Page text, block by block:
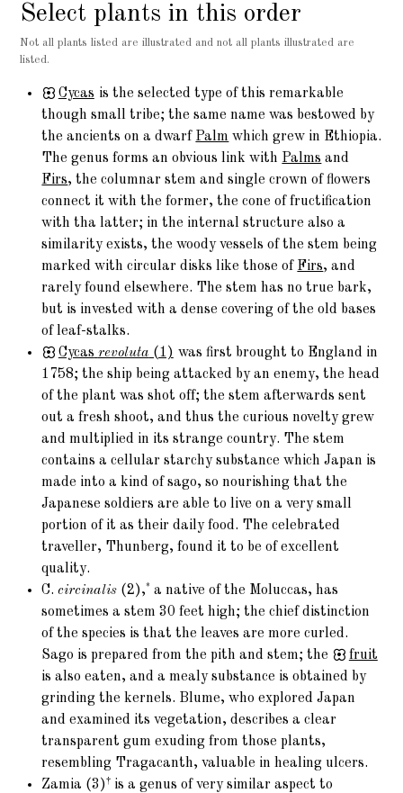
Select plants in this order
Not all plants listed are illustrated and not all plants illustrated are
listed.
Cycas is the selected type of this remarkable
though small tribe; the same name was bestowed by
the ancients on a dwarf Palm which grew in Ethiopia.
The genus forms an obvious link with Palms and
Firs, the columnar stem and single crown of flowers
connect it with the former, the cone of fructification
with tha latter; in the internal structure also a
similarity exists, the woody vessels of the stem being
marked with circular disks like those of Firs, and
rarely found elsewhere. The stem has no true bark,
but is invested with a dense covering of the old bases
of leaf-stalks.
Cycas revoluta (1) was first brought to England in
1758; the ship being attacked by an enemy, the head
of the plant was shot off; the stem afterwards sent
out a fresh shoot, and thus the curious novelty grew
and multiplied in its strange country. The stem
contains a cellular starchy substance which Japan is
made into a kind of sago, so nourishing that the
Japanese soldiers are able to live on a very small
portion of it as their daily food. The celebrated
traveller, Thunberg, found it to be of excellent
quality.
C.circinalis (2),* a native of the Moluccas, has
sometimes a stem 30 feet high; the chief distinction
of the species is that the leaves are more curled.
Sago is prepared from the pith and stem; the
fruit
is also eaten, and a mealy substance is obtained by
grinding the kernels. Blume, who explored Japan
and examined its vegetation, describes a clear
transparent gum exuding from those plants,
resembling Tragacanth, valuable in healing ulcers.
Zamia (3)† is a genus of very similar aspect to